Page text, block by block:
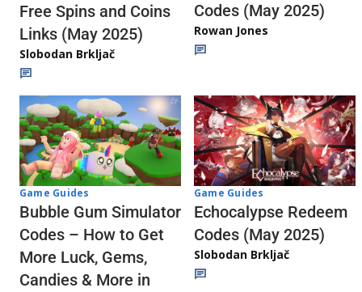
Free Spins and Coins
Links (May 2025)
Slobodan Brkljač
Codes (May 2025)
Rowan Jones
Game Guides
Bubble Gum Simulator
Codes – How to Get
More Luck, Gems,
Candies & More in
Game Guides
Echocalypse Redeem
Codes (May 2025)
Slobodan Brkljač